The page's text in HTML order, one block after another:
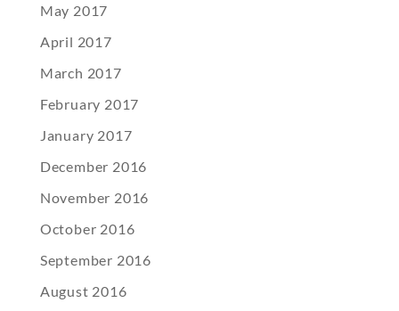
May 2017
April 2017
March 2017
February 2017
January 2017
December 2016
November 2016
October 2016
September 2016
August 2016